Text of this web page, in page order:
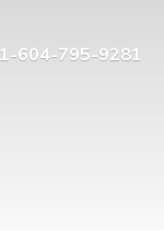
1-604-795-9281